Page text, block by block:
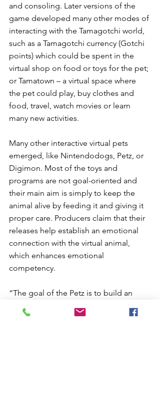
and consoling. Later versions of the
game developed many other modes of
interacting with the Tamagotchi world,
such as a Tamagotchi currency (Gotchi
points) which could be spent in the
virtual shop on food or toys for the pet;
or Tamatown – a virtual space where
the pet could play, buy clothes and
food, travel, watch movies or learn
many new activities.
Many other interactive virtual pets
emerged, like Nintendodogs, Petz, or
Digimon. Most of the toys and
programs are not goal-oriented and
their main aim is simply to keep the
animal alive by feeding it and giving it
proper care. Producers claim that their
releases help establish an emotional
connection with the virtual animal,
which enhances emotional
competency.
“The goal of the Petz is to build an
Therefore the pet’s primary motivation